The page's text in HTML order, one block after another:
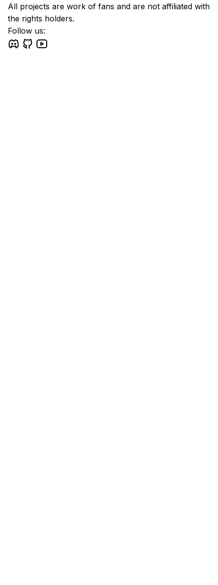
All projects are work of fans and are not affiliated with
the rights holders.
Follow us: